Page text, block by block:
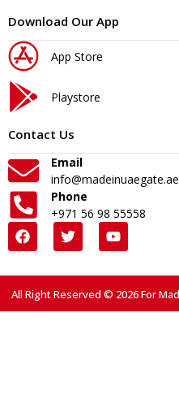
Download Our App
App Store
Playstore
Contact Us
Email
info@madeinuaegate.ae
Phone
+971 56 98 55558